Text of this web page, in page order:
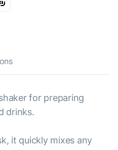
for preparing
drinks.
it quickly mixes any